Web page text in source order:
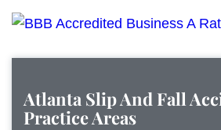
Atlanta Slip And Fall
Practice Areas